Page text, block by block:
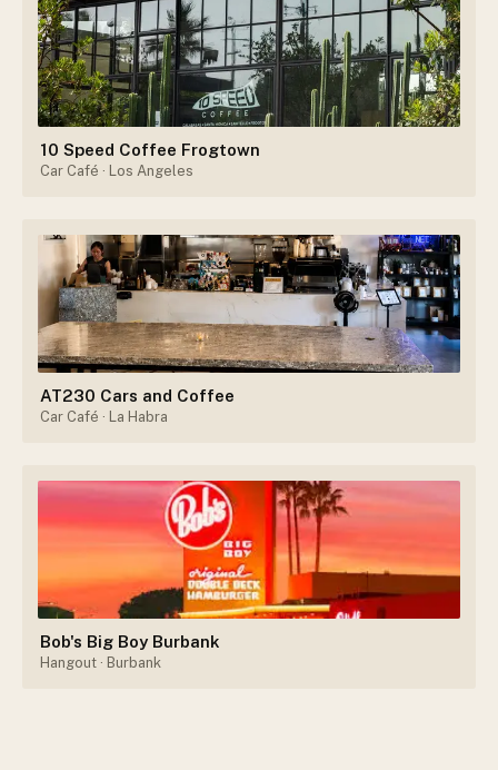
10 Speed Coffee Frogtown
Car Café · Los Angeles
AT230 Cars and Coffee
Car Café · La Habra
Bob's Big Boy Burbank
Hangout · Burbank